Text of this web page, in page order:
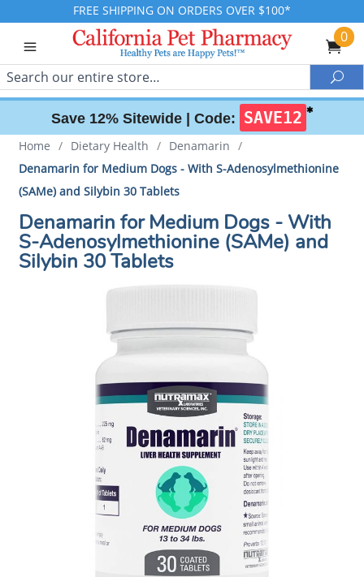
FREE SHIPPING ON ORDERS OVER $100*
0
Search
Save 12% Sitewide | Code: SAVE12 ✱
Home / Dietary Health / Denamarin /
Denamarin for Medium Dogs - With S-Adenosylmethionine
(SAMe) and Silybin 30 Tablets
Denamarin for Medium Dogs - With
S-Adenosylmethionine (SAMe) and
Silybin 30 Tablets